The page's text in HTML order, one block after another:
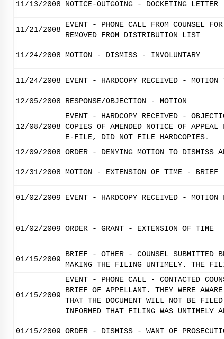
11/13/2008 NOTICE-OUTGOING - DOCKETING LETTER
11/21/2008
EVENT - PHONE CALL FROM COUNSEL
REMOVED FROM DISTRIBUTION LIST
11/24/2008 MOTION - DISMISS - INVOLUNTARY
11/24/2008 EVENT - HARDCOPY RECEIVED -
12/05/2008 RESPONSE/OBJECTION - MOTION
12/08/2008
EVENT - HARDCOPY RECEIVED -
COPIES OF AMENDED NOTICE OF
E-FILE, DID NOT FILE HARDCOPIES.
12/09/2008 ORDER - DENYING MOTION TO DISMISS
12/31/2008 MOTION - EXTENSION OF TIME - BRIEF
01/02/2009 EVENT - HARDCOPY RECEIVED -
01/02/2009 ORDER - GRANT - EXTENSION OF TIME
01/15/2009
BRIEF - OTHER - COUNSEL SUBMITTED
MAKING THE FILING UNTIMELY. THE
01/15/2009
EVENT - PHONE CALL - CONTACTED
BRIEF OF APPELLANT. THEY WERE
THAT THE DOCUMENT WILL NOT BE
INFORMED THAT FILING WAS UNTIMELY
01/15/2009 ORDER - DISMISS - WANT OF